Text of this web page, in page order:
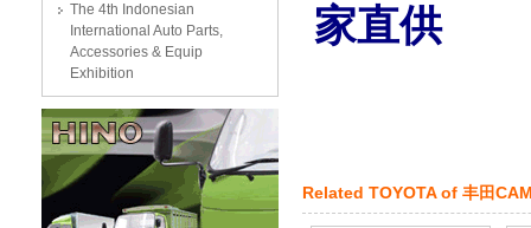
The 4th Indonesian
International Auto Parts,
Accessories & Equip
Exhibition
家直供
Related TOYOTAof 丰田